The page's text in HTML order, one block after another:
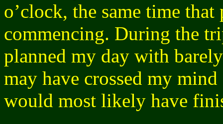
o’clock, the same time
commencing. During the
planned my day with
may have crossed my
would most likely have